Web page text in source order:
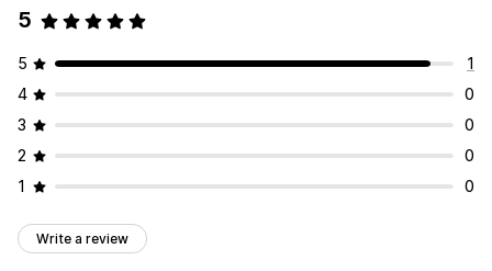
5
5
1
4
0
3
0
2
0
1
0
Write a review